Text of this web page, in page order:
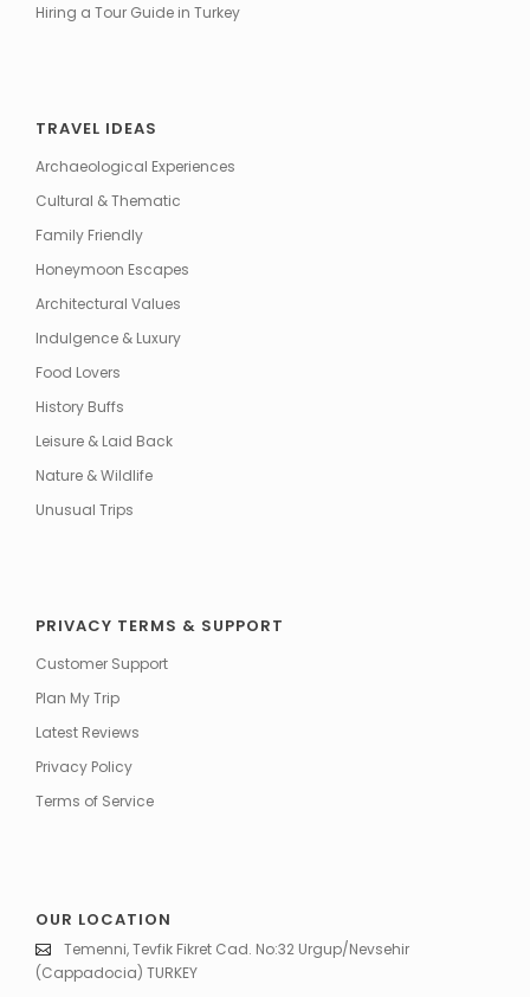
Hiring a Tour Guide in Turkey
TRAVEL IDEAS
Archaeological Experiences
Cultural & Thematic
Family Friendly
Honeymoon Escapes
Architectural Values
Indulgence & Luxury
Food Lovers
History Buffs
Leisure & Laid Back
Nature & Wildlife
Unusual Trips
PRIVACY TERMS & SUPPORT
Customer Support
Plan My Trip
Latest Reviews
Privacy Policy
Terms of Service
OUR LOCATION
Temenni, Tevfik Fikret Cad. No:32 Urgup/Nevsehir
(Cappadocia) TURKEY